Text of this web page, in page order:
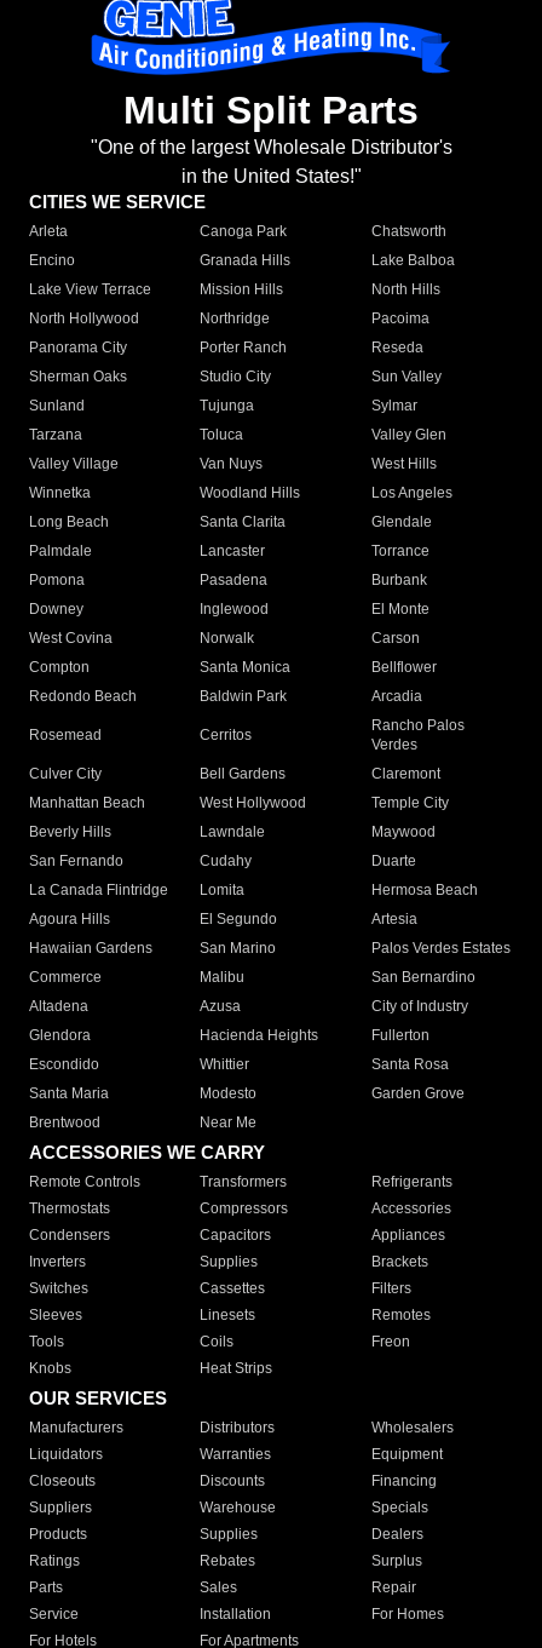
Multi Split Parts
"One of the largest Wholesale Distributor's
in the United States!"
CITIES WE SERVICE
Arleta Canoga Park
Chatsworth
Encino
Granada Hills
Lake Balboa
Lake View Terrace
Mission Hills
North Hills
North Hollywood
Northridge
Pacoima
Panorama City
Porter Ranch
Reseda
Sherman Oaks
Studio City
Sun Valley
Sunland
Tujunga
Sylmar
Tarzana
Toluca
Valley Glen
Valley Village
Van Nuys
West Hills
Winnetka
Woodland Hills
Los Angeles
Long Beach
Santa Clarita
Glendale
Palmdale
Lancaster
Torrance
Pomona
Pasadena
Burbank
Downey
Inglewood
El Monte
West Covina
Norwalk
Carson
Compton
Santa Monica
Bellflower
Redondo Beach
Baldwin Park Arcadia
Rosemead Cerritos
Rancho Palos
Verdes
Culver City
Bell Gardens
Claremont
Manhattan Beach
West Hollywood
Temple City
Beverly Hills
Lawndale
Maywood
San Fernando
Cudahy
Duarte
La Canada Flintridge
Lomita
Hermosa Beach
Agoura Hills
El Segundo
Artesia
Hawaiian Gardens
San Marino
Palos Verdes Estates
Commerce
Malibu
San Bernardino
Altadena
Azusa
City of Industry
Glendora
Hacienda Heights
Fullerton
Escondido
Whittier
Santa Rosa
Santa Maria
Modesto
Garden Grove
Brentwood
Near Me
ACCESSORIES WE CARRY
Remote Controls Transformers
Refrigerants
Thermostats
Compressors
Accessories
Condensers
Capacitors
Appliances
Inverters
Supplies
Brackets
Switches
Cassettes
Filters
Sleeves
Linesets
Remotes
Tools
Coils
Freon
Knobs
Heat Strips
OUR SERVICES
Manufacturers Distributors
Wholesalers
Liquidators
Warranties
Equipment
Closeouts
Discounts
Financing
Suppliers
Warehouse
Specials
Products
Supplies
Dealers
Ratings
Rebates
Surplus
Parts
Sales
Repair
Service
Installation
For Homes
For Hotels
For Apartments